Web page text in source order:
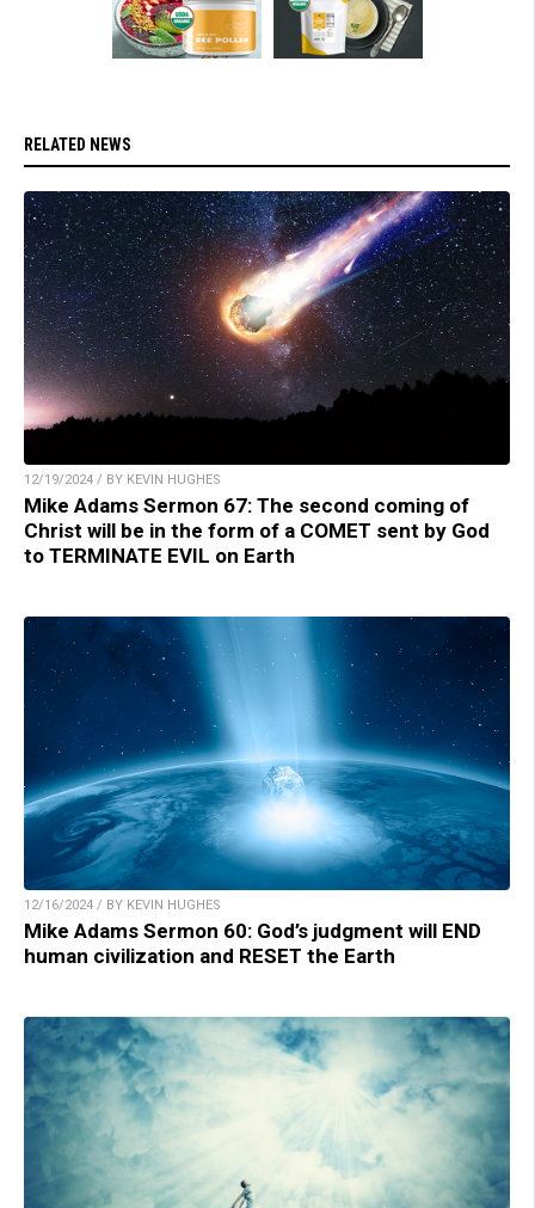
RELATED NEWS
12/19/2024 / BY KEVIN HUGHES
Mike Adams Sermon 67: The second coming of
Christ will be in the form of a COMET sent by God
to TERMINATE EVIL on Earth
12/16/2024 / BY KEVIN HUGHES
Mike Adams Sermon 60: God’s judgment will END
human civilization and RESET the Earth